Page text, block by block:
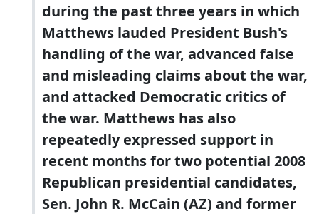
during the past three years in which
Matthews lauded President Bush's
handling of the war, advanced false
and misleading claims about the war,
and attacked Democratic critics of
the war. Matthews has also
repeatedly expressed support in
recent months for two potential 2008
Republican presidential candidates,
Sen. John R. McCain (AZ) and former